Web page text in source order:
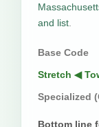
and list
Base Code
Stretch ◀
Specialized
Bottom line